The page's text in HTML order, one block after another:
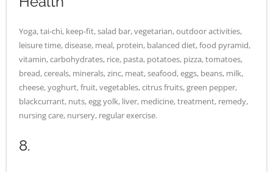
Yoga, tai-chi, keep-fit, salad bar, vegetarian, outdoor activities,
leisure time, disease, meal, protein, balanced diet, food pyramid,
vitamin, carbohydrates, rice, pasta, potatoes, pizza, tomatoes,
bread, cereals, minerals, zinc, meat, seafood, eggs, beans, milk,
cheese, yoghurt, fruit, vegetables, citrus fruits, green pepper,
blackcurrant, nuts, egg yolk, liver, medicine, treatment, remedy,
nursing care, nursery, regular exercise.
8.